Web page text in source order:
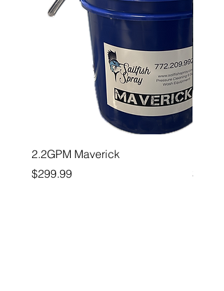
2.2GPM Maverick
Price
$299.99
Price
$26.99